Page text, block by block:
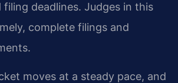
deadlines. Judges in this
complete filings and
moves at a steady pace, and